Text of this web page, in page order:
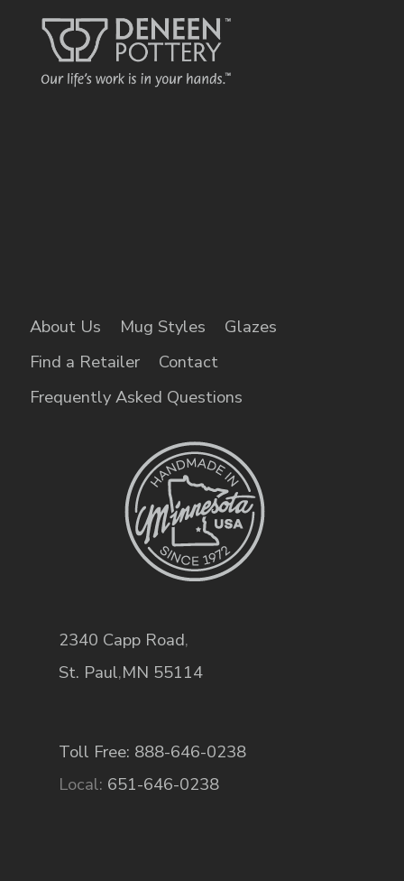
About Us Mug Styles
Glazes
Find a Retailer
Contact
Frequently Asked Questions
2340 Capp Road,
St. Paul,MN 55114
Toll Free: 888-646-0238
Local: 651-646-0238